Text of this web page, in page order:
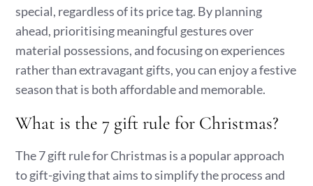
special, regardless of its price tag. By planning
ahead, prioritising meaningful gestures over
material possessions, and focusing on experiences
rather than extravagant gifts, you can enjoy a festive
season that is both affordable and memorable.
What is the 7 gift rule for Christmas?
The 7 gift rule for Christmas is a popular approach
to gift-giving that aims to simplify the process and